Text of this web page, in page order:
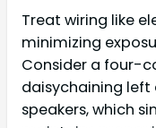
Treat wiring like
minimizing
Consider a four-
daisychaining
speakers, which